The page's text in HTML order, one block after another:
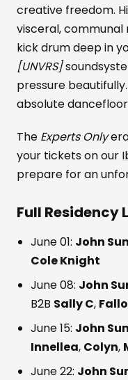
creative freedom.
visceral, communal
kick drum deep in
[UNVRS]
pressure
absolute
The Experts Only
your tickets on our
prepare for an
Full Residency
June 01: John
Cole Knight
June 08: John
B2B Sally C,
June 15: John
Innellea, Colyn,
June 22: John